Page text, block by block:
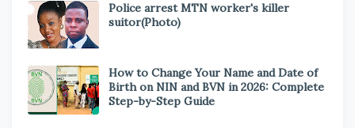
Police arrest MTN worker's killer
suitor(Photo)
How to Change Your Name and Date of
Birth on NIN and BVN in 2026: Complete
Step-by-Step Guide